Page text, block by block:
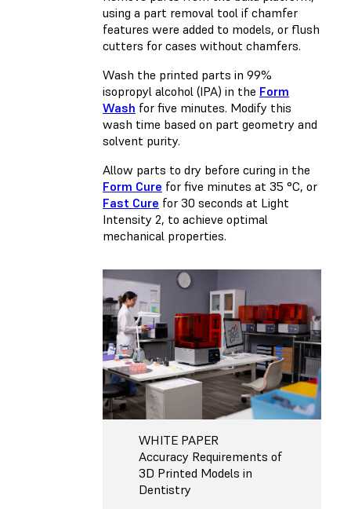
using a part removal tool if chamfer
features were added to models, or flush
cutters for cases without chamfers.
Wash the printed parts in 99%
isopropyl alcohol (IPA) in the Form
Wash for five minutes. Modify this
wash time based on part geometry and
solvent purity.
Allow parts to dry before curing in the
Form Cure for five minutes at 35 °C, or
Fast Cure for 30 seconds at Light
Intensity 2, to achieve optimal
mechanical properties.
WHITE PAPER
Accuracy Requirements of
3D Printed Models in
Dentistry